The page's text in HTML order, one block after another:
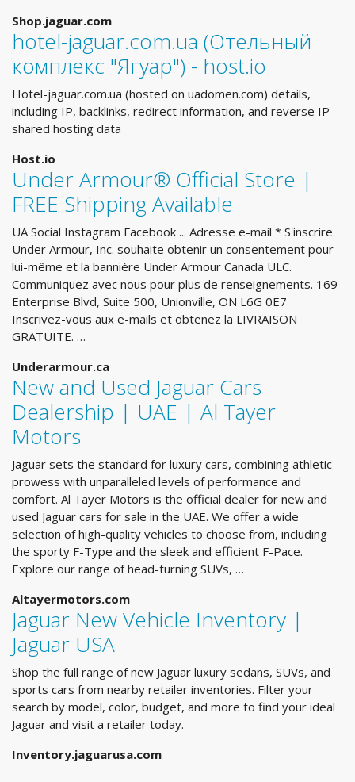
Shop.jaguar.com
hotel-jaguar.com.ua (Отельный
комплекс "Ягуар") - host.io
Hotel-jaguar.com.ua (hosted on uadomen.com) details,
including IP, backlinks, redirect information, and reverse IP
shared hosting data
Host.io
Under Armour® Official Store |
FREE Shipping Available
UA Social Instagram Facebook ... Adresse e-mail * S'inscrire.
Under Armour, Inc. souhaite obtenir un consentement pour
lui-même et la bannière Under Armour Canada ULC.
Communiquez avec nous pour plus de renseignements. 169
Enterprise Blvd, Suite 500, Unionville, ON L6G 0E7
Inscrivez-vous aux e-mails et obtenez la LIVRAISON
GRATUITE. …
Underarmour.ca
New and Used Jaguar Cars
Dealership | UAE | Al Tayer
Motors
Jaguar sets the standard for luxury cars, combining athletic
prowess with unparalleled levels of performance and
comfort. Al Tayer Motors is the official dealer for new and
used Jaguar cars for sale in the UAE. We offer a wide
selection of high-quality vehicles to choose from, including
the sporty F-Type and the sleek and efficient F-Pace.
Explore our range of head-turning SUVs, …
Altayermotors.com
Jaguar New Vehicle Inventory |
Jaguar USA
Shop the full range of new Jaguar luxury sedans, SUVs, and
sports cars from nearby retailer inventories. Filter your
search by model, color, budget, and more to find your ideal
Jaguar and visit a retailer today.
Inventory.jaguarusa.com